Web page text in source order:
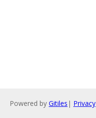
Powered by Gitiles | Privacy